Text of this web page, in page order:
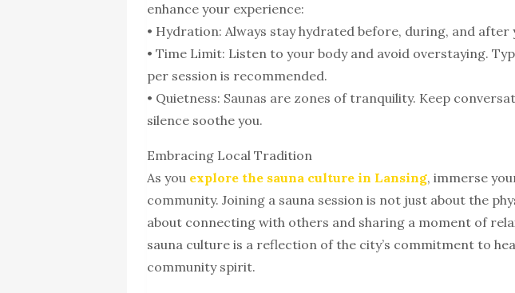
enhance your experience:
• Hydration: Always stay hydrated before, during, and after
• Time Limit: Listen to your body and avoid overstaying.
per session is recommended.
• Quietness: Saunas are zones of tranquility. Keep
silence soothe you.
Embracing Local Tradition
As you explore the sauna culture in Lansing, immerse
community. Joining a sauna session is not just about the
about connecting with others and sharing a moment of
sauna culture is a reflection of the city’s commitment to
community spirit.